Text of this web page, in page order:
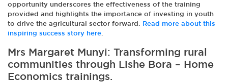
opportunity underscores the effectiveness of the training
provided and highlights the importance of investing in youth
to drive the agricultural sector forward. Read more about this
inspiring success story here.
Mrs Margaret Munyi: Transforming rural
communities through Lishe Bora – Home
Economics trainings.